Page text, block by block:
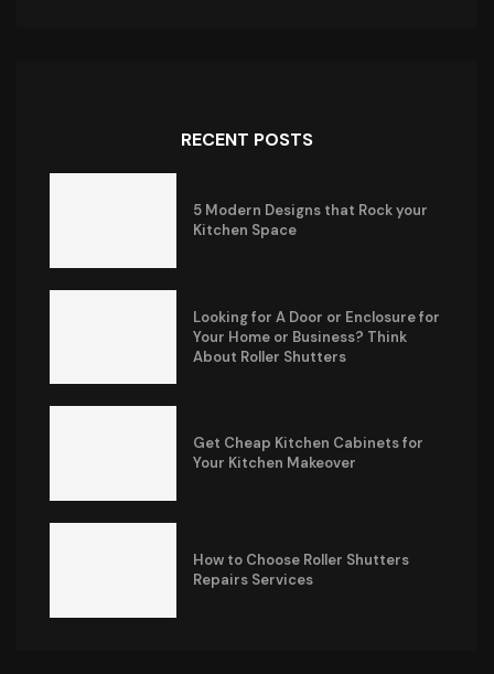
RECENT POSTS
5 Modern Designs that Rock your
Kitchen Space
Looking for A Door or Enclosure for
Your Home or Business? Think
About Roller Shutters
Get Cheap Kitchen Cabinets for
Your Kitchen Makeover
How to Choose Roller Shutters
Repairs Services